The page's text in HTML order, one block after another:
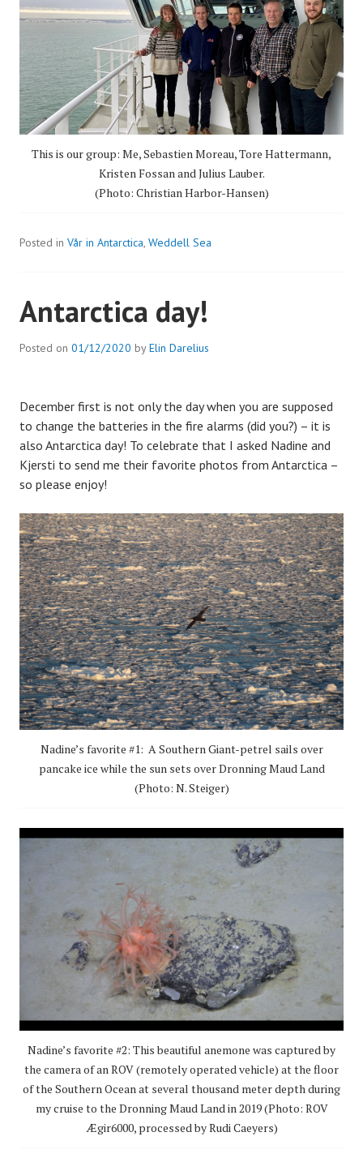
This is our group: Me, Sebastien Moreau, Tore Hattermann,
Kristen Fossan and Julius Lauber.
(Photo: Christian Harbor-Hansen)
Posted in Vår in Antarctica, Weddell Sea
Antarctica day!
Posted on 01/12/2020 byElin Darelius
December first is not only the day when you are supposed
to change the batteries in the fire alarms (did you?) – it is
also Antarctica day! To celebrate that I asked Nadine and
Kjersti to send me their favorite photos from Antarctica –
so please enjoy!
Nadine’s favorite #1: A Southern Giant-petrel sails over
pancake ice while the sun sets over Dronning Maud Land
(Photo: N. Steiger)
Nadine’s favorite #2: This beautiful anemone was captured by
the camera of an ROV (remotely operated vehicle) at the floor
of the Southern Ocean at several thousand meter depth during
my cruise to the Dronning Maud Land in 2019 (Photo: ROV
Ægir6000, processed by Rudi Caeyers)